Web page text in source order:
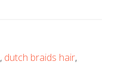
, dutch braids hair,